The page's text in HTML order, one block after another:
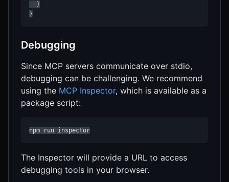
  }
}
Debugging
Since MCP servers communicate over stdio,
debugging can be challenging. We recommend
using the MCP Inspector, which is available as a
package script:
npm run inspector
The Inspector will provide a URL to access
debugging tools in your browser.